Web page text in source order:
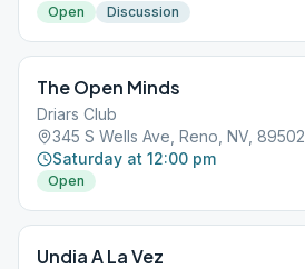
Open
Discussion
The Open Minds
Driars Club
345 S Wells Ave, Reno, NV, 89502
Saturday at 12:00 pm
Open
Undia A La Vez